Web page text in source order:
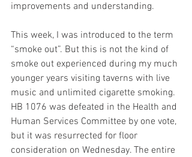
improvements and understanding.
This week, I was introduced to the term
“smoke out”. But this is not the kind of
smoke out experienced during my much
younger years visiting taverns with live
music and unlimited cigarette smoking.
HB 1076 was defeated in the Health and
Human Services Committee by one vote,
but it was resurrected for floor
consideration on Wednesday. The entire